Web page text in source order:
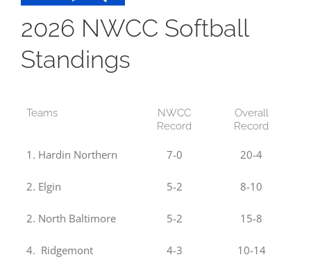
2026 NWCC Softball
Standings
Teams
NWCC
Record
Overall
Record
1. Hardin Northern 7-0 20-4
2. Elgin 5-2 8-10
2. North Baltimore 5-2 15-8
4. Ridgemont 4-3 10-14